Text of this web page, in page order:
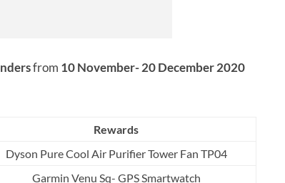
from 10 November- 20 December 2020
Rewards
Dyson Pure Cool Air Purifier Tower Fan TP04
Garmin Venu Sq- GPS Smartwatch